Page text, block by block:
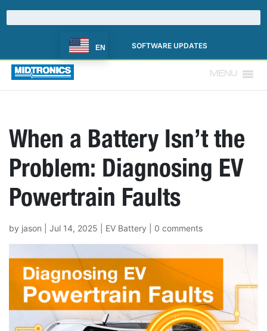
EN SOFTWARE UPDATES
MENU
When a Battery Isn’t the
Problem: Diagnosing EV
Powertrain Faults
by jason Jul 14, 2025 EV Battery 0 comments